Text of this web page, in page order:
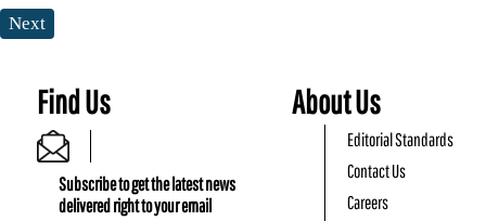
Next
Find Us
Subscribe to get the latest news
delivered right to your email
About Us
Editorial Standards
Contact Us
Careers